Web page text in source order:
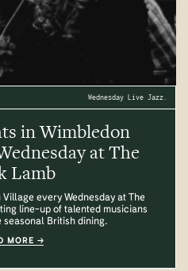
Wednesday Live Jazz.
in Wimbledon
at The
Lamb
every Wednesday at The
line-up of talented musicians
seasonal British dining.
MORE